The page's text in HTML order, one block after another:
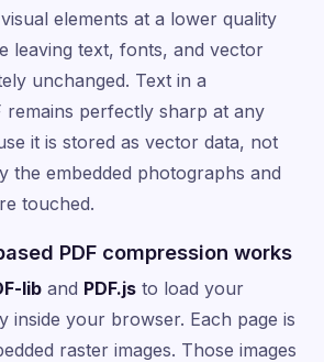
elements at a lower quality
leaving text, fonts, and vector
unchanged. Text in a
remains perfectly sharp at any
it is stored as vector data, not
the embedded photographs and
touched.
PDF compression works
lib and PDF.js to load your
inside your browser. Each page is
raster images. Those images